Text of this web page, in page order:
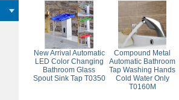
New Arrival Automatic
LED Color Changing
Bathroom Glass
Spout Sink Tap T0350
Compound Metal
Automatic Bathroom
Tap Washing Hands
Cold Water Only
T0160M